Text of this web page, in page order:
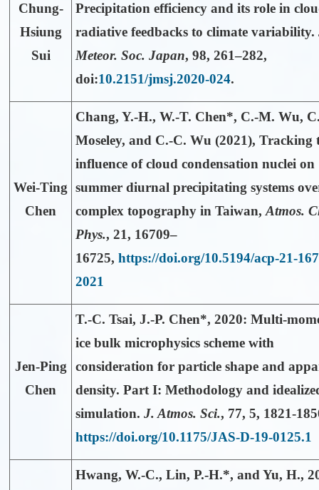
Chung-
Hsiung
Sui
Precipitation efficiency and its role in
radiative feedbacks to climate variability.
Meteor. Soc. Japan, 98, 261–282,
doi:10.2151/jmsj.2020-024.
Wei-Ting
Chen
Chang, Y.-H.,W.-T. Chen*, C.-M. Wu,
Moseley, and C.-C. Wu (2021), Tracking
influence of cloud condensation nuclei on
summer diurnal precipitating systems
complex topography in Taiwan,Atmos.
Phys.,21, 16709–
16725,https://doi.org/10.5194/acp-21-
2021
Jen-Ping
Chen
T.-C. Tsai,J.-P. Chen*, 2020: Multi-
ice bulk microphysics scheme with
consideration for particle shape and
density. Part I: Methodology and
simulation.J. Atmos. Sci., 77, 5, 1821-
https://doi.org/10.1175/JAS-D-19-0125.1
Hwang, W.-C.,Lin, P.-H.*, and Yu, H.,